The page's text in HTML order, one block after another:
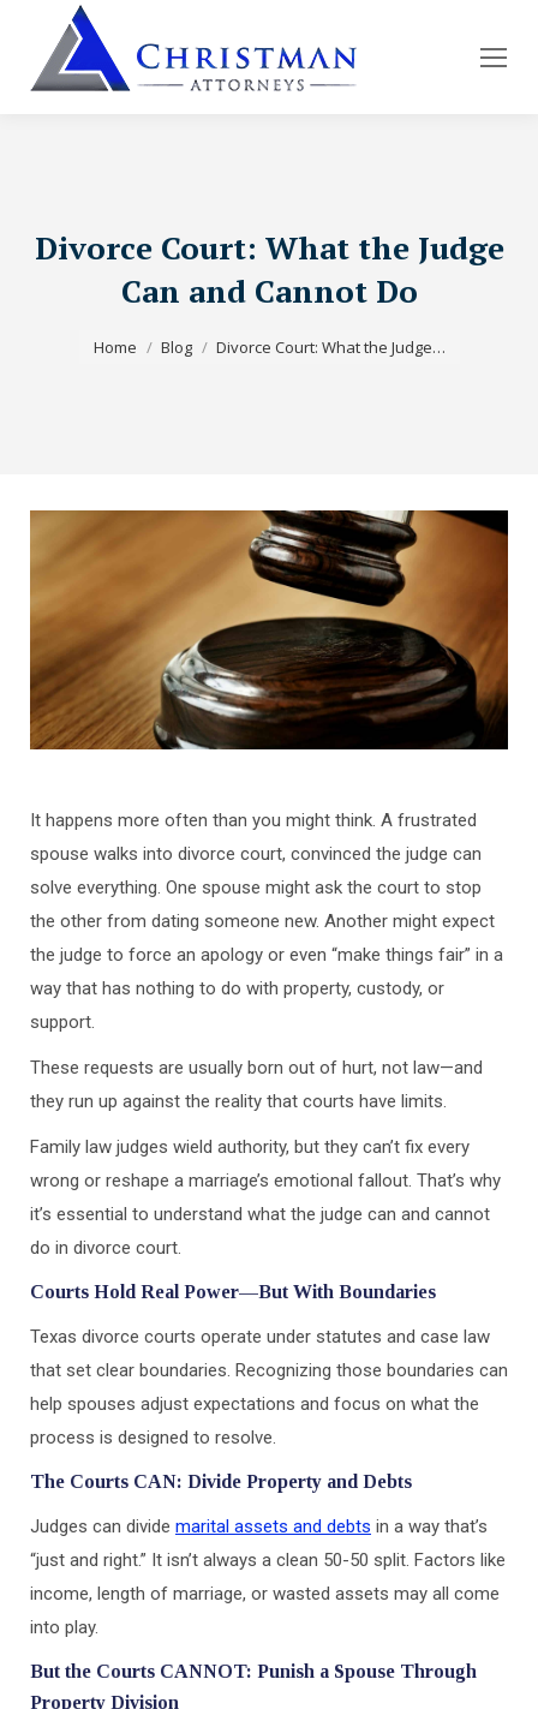
Divorce Court: What the Judge
Can and Cannot Do
Home
Blog Divorce Court: What the Judge…
It happens more often than you might think. A frustrated
spouse walks into divorce court, convinced the judge can
solve everything. One spouse might ask the court to stop
the other from dating someone new. Another might expect
the judge to force an apology or even “make things fair” in a
way that has nothing to do with property, custody, or
support.
These requests are usually born out of hurt, not law—and
they run up against the reality that courts have limits.
Family law judges wield authority, but they can’t fix every
wrong or reshape a marriage’s emotional fallout. That’s why
it’s essential to understand what the judge can and cannot
do in divorce court.
Courts Hold Real Power—But With Boundaries
Texas divorce courts operate under statutes and case law
that set clear boundaries. Recognizing those boundaries can
help spouses adjust expectations and focus on what the
process is designed to resolve.
The Courts CAN: Divide Property and Debts
Judges can divide marital assets and debts in a way that’s
“just and right.” It isn’t always a clean 50-50 split. Factors like
income, length of marriage, or wasted assets may all come
into play.
But the Courts CANNOT: Punish a Spouse Through
Property Division